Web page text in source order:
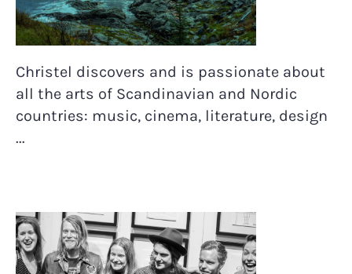
Christel discovers and is passionate about
all the arts of Scandinavian and Nordic
countries: music, cinema, literature, design
...